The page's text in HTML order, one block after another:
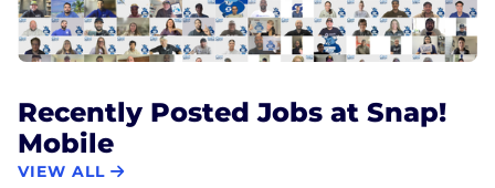
Recently Posted Jobs at Snap!
Mobile
VIEW ALL